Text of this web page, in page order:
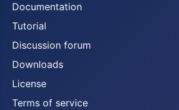
Documentation
Tutorial
Discussion forum
Downloads
License
Terms of service